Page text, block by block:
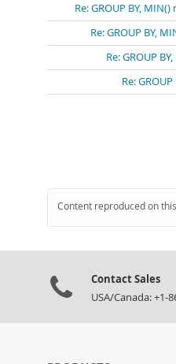
Re: GROUP BY,
Re: GROUP BY,
Re: GROUP
Re:
Content reproduced on
Contact Sales
USA/Canada: +1-